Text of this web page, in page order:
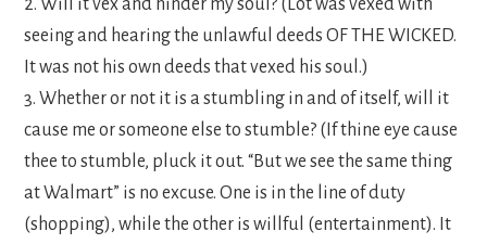
2. Will it vex and hinder my soul? (Lot was vexed with
seeing and hearing the unlawful deeds OF THE WICKED.
It was not his own deeds that vexed his soul.)
3. Whether or not it is a stumbling in and of itself, will it
cause me or someone else to stumble? (If thine eye cause
thee to stumble, pluck it out. “But we see the same thing
at Walmart” is no excuse. One is in the line of duty
(shopping), while the other is willful (entertainment). It